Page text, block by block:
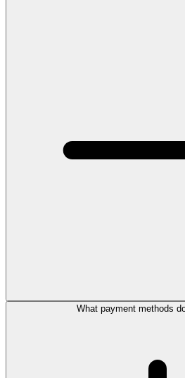
What payment methods